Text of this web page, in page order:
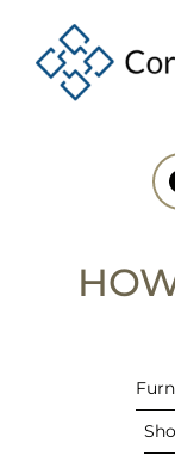
Facebook
(opens in new tab)